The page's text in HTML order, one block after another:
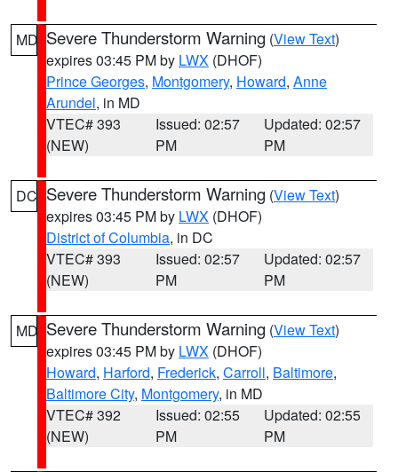
MD Severe Thunderstorm Warning (View Text)
expires 03:45 PM by LWX (DHOF)
Prince Georges, Montgomery, Howard, Anne
Arundel, in MD
VTEC# 393
(NEW)
Issued: 02:57
PM
Updated: 02:57
PM
DC Severe Thunderstorm Warning (View Text)
expires 03:45 PM by LWX (DHOF)
District of Columbia, in DC
VTEC# 393
(NEW)
Issued: 02:57
PM
Updated: 02:57
PM
MD Severe Thunderstorm Warning (View Text)
expires 03:45 PM by LWX (DHOF)
Howard, Harford, Frederick, Carroll, Baltimore,
Baltimore City, Montgomery, in MD
VTEC# 392
(NEW)
Issued: 02:55
PM
Updated: 02:55
PM